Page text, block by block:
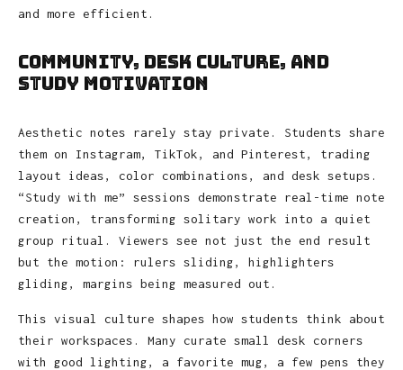
and more efficient.
Community, Desk Culture, and
Study Motivation
Aesthetic notes rarely stay private. Students share
them on Instagram, TikTok, and Pinterest, trading
layout ideas, color combinations, and desk setups.
“Study with me” sessions demonstrate real-time note
creation, transforming solitary work into a quiet
group ritual. Viewers see not just the end result
but the motion: rulers sliding, highlighters
gliding, margins being measured out.
This visual culture shapes how students think about
their workspaces. Many curate small desk corners
with good lighting, a favorite mug, a few pens they